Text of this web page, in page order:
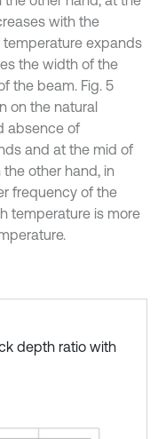
with the
temperature expands
the width of the
the beam. Fig. 5
on the natural
absence of
and at the mid of
other hand, in
frequency of the
temperature is more
depth ratio with